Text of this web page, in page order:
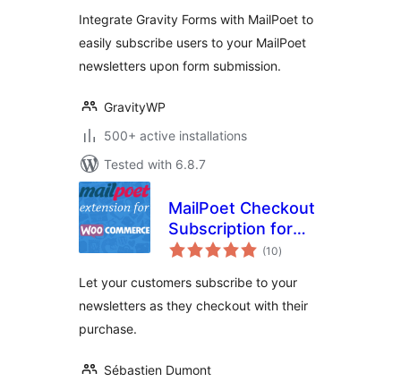
Integrate Gravity Forms with MailPoet to
easily subscribe users to your MailPoet
newsletters upon form submission.
GravityWP
500+ active installations
Tested with 6.8.7
MailPoet Checkout
Subscription for
WooCommerce
(10total
ratings
)
Let your customers subscribe to your
newsletters as they checkout with their
purchase.
Sébastien Dumont